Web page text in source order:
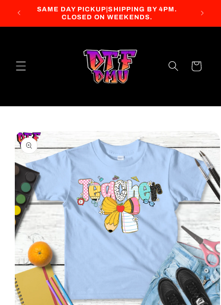
Skip to
content
SAME DAY PICKUP|SHIPPING BY 4PM.
CLOSED ON WEEKENDS.
Cart
Skip to
product
information